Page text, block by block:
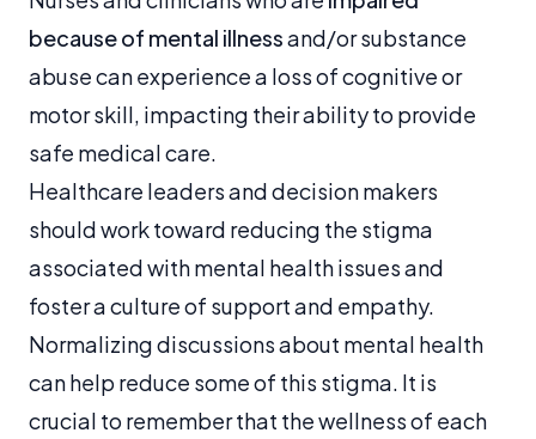
because of mental illnessand/or substance
abuse can experience a loss of cognitive or
motor skill, impacting their ability to provide
safe medical care.
Healthcare leaders and decision makers
should work toward reducing the stigma
associated with mental health issues and
foster a culture of support and empathy.
Normalizing discussions about mental health
can help reduce some of this stigma. It is
crucial to remember that the wellness of each